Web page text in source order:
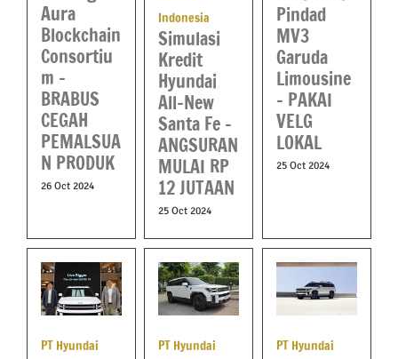
Aura
Blockchain
Consortiu
m –
BRABUS
CEGAH
PEMALSUA
N PRODUK
26 Oct 2024
Indonesia
Simulasi
Kredit
Hyundai
All-New
Santa Fe –
ANGSURAN
MULAI RP
12 JUTAAN
25 Oct 2024
Pindad
MV3
Garuda
Limousine
– PAKAI
VELG
LOKAL
25 Oct 2024
PT Hyundai
PT Hyundai
PT Hyundai